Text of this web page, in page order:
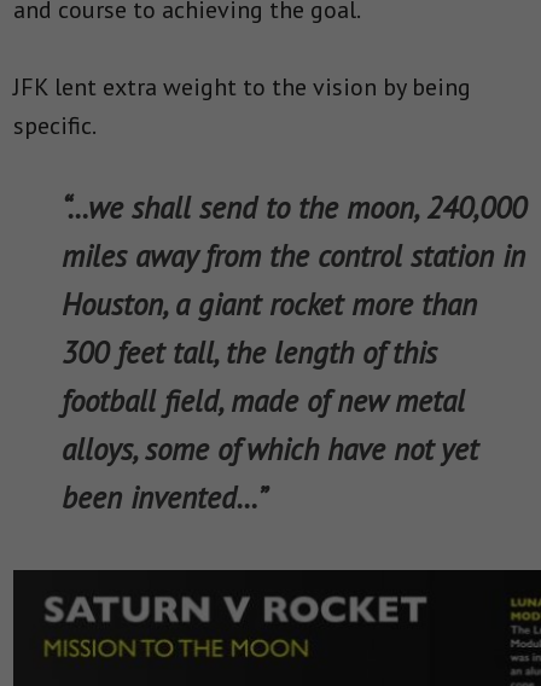
and course to achieving the goal.
JFK lent extra weight to the vision by being
specific.
“…we shall send to the moon, 240,000
miles away from the control station in
Houston, a giant rocket more than
300 feet tall, the length of this
football field, made of new metal
alloys, some of which have not yet
been invented…”